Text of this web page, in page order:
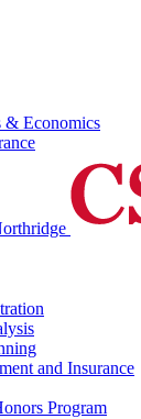
& Economics
and Insurance
Program